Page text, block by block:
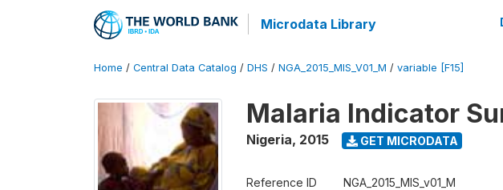
Microdata Library
Home / Central Data Catalog / DHS / NGA_2015_MIS_V01_M / variable [F15]
Malaria Indicator
Nigeria, 2015 GET MICRODATA
Reference ID NGA_2015_MIS_v01_M